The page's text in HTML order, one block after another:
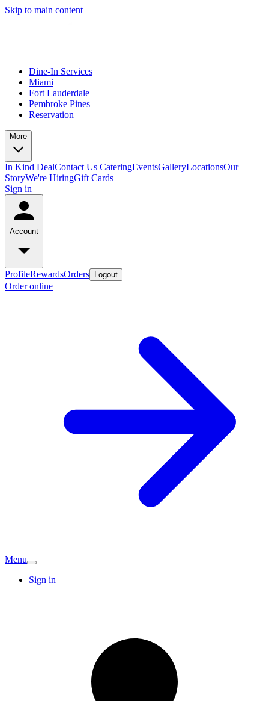
Skip to main content
Dine-In Services
Miami
Fort Lauderdale
Pembroke Pines
Reservation
More
In Kind DealContact Us CateringEventsGalleryLocationsOur
StoryWe're HiringGift Cards
Sign in
Account
ProfileRewardsOrders Logout
Order online
Menu
Sign in